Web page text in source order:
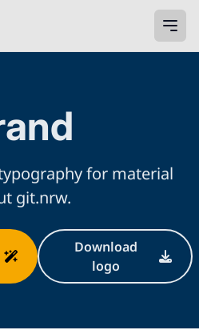
for material
git.nrw.
Download
logo